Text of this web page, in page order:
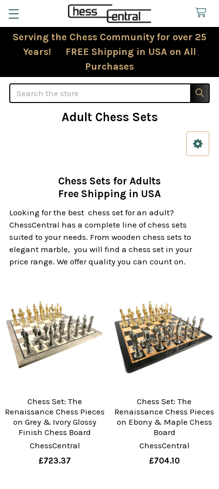
Serving the Chess Community for over 25
Years! FREE Shipping in USA on All
Purchases
Search
Adult Chess Sets
Chess Sets for Adults
Free Shipping in USA
Looking for the best chess set for an adult?
ChessCentral has a complete line of chess sets
suited to your needs. From wooden chess sets to
elegant marble, you will find a chess set in your
price range. We offer quality you can count on.
Chess Set: The
Renaissance Chess Pieces
on Grey & Ivory Glossy
Finish Chess Board
ChessCentral
£723.37
Chess Set: The
Renaissance Chess Pieces
on Ebony & Maple Chess
Board
ChessCentral
£704.10